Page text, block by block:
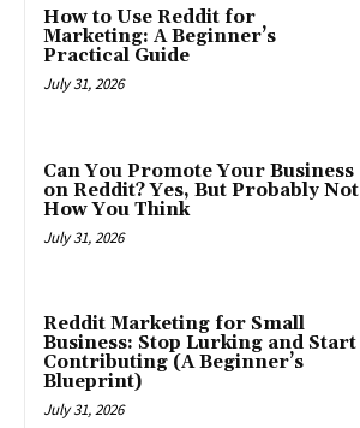
How to Use Reddit for
Marketing: A Beginner’s
Practical Guide
July 31, 2026
Can You Promote Your Business
on Reddit? Yes, But Probably Not
How You Think
July 31, 2026
Reddit Marketing for Small
Business: Stop Lurking and Start
Contributing (A Beginner’s
Blueprint)
July 31, 2026